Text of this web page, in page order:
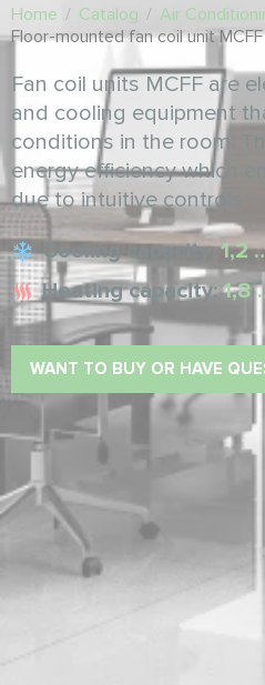
Home / Catalog / Air
Floor-mounted fan coil unit
Fan coil units MCFF are
and cooling equipment
conditions in the room.
energy efficiency which
due to intuitive controls
Cooling capacity:1,2
Heating capacity:1,8
WANT TO BUY OR HAVE